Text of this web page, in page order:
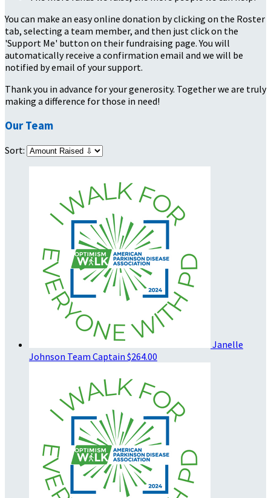
You can make an easy online donation by clicking on the Roster
tab, selecting a team member, and then just click on the
'Support Me' button on their fundraising page. You will
automatically receive a confirmation email and we will be
notified by email of your support.
Thank you in advance for your generosity. Together we are truly
making a difference for those in need!
Our Team
Sort:
Janelle
Johnson Team Captain $264.00